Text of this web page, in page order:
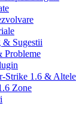
Sugestii
Strike 1.6 & Altele
Zone